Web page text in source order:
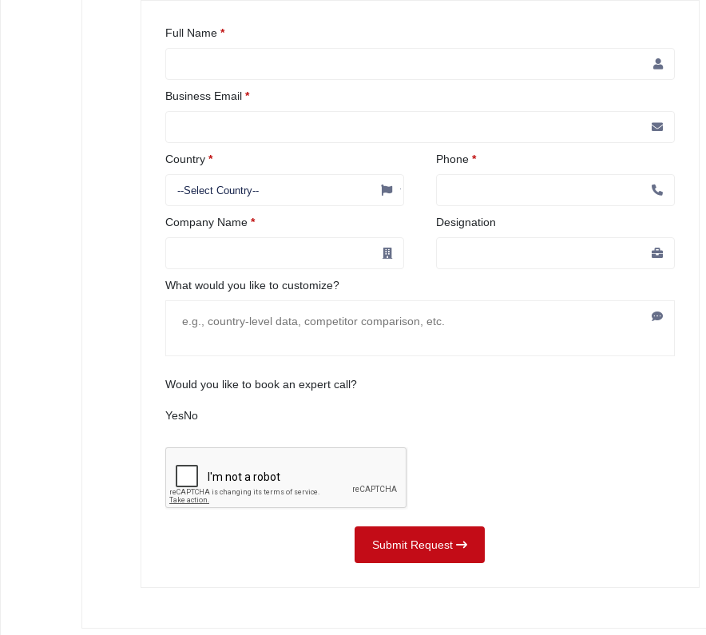
Full Name *
Business Email *
Country * Phone *
Company Name * Designation
What would you like to customize?
Would you like to book an expert call?
YesNo
Submit Request